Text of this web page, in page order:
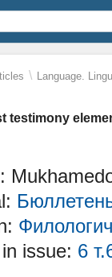
\ Language.
testimony
issue: 6